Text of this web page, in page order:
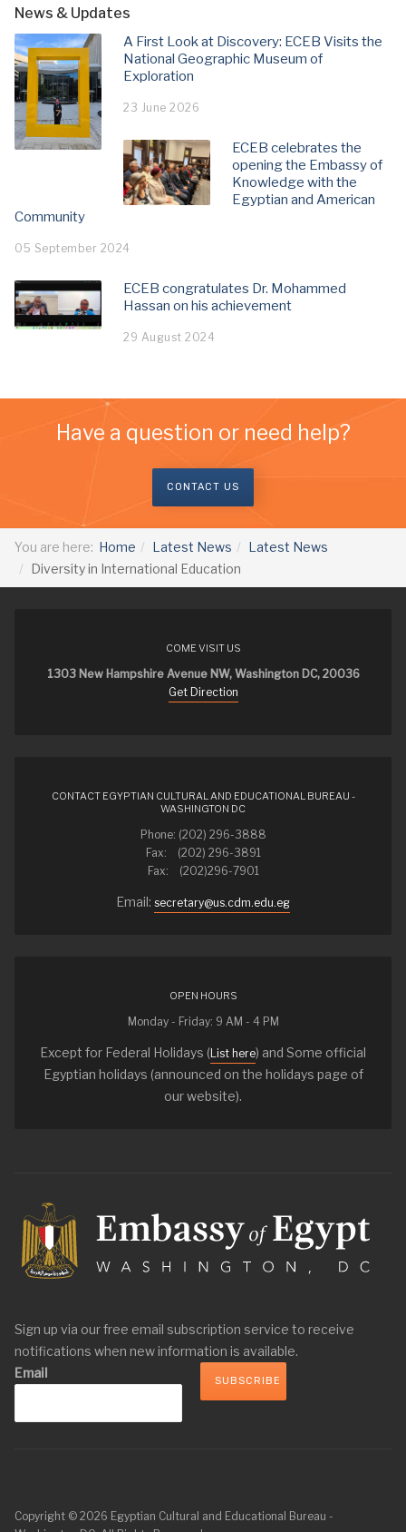
News & Updates
A First Look at Discovery: ECEB Visits the
National Geographic Museum of
Exploration
23 June 2026
ECEB celebrates the
opening the Embassy of
Knowledge with the
Egyptian and American
Community
05 September 2024
ECEB congratulates Dr. Mohammed
Hassan on his achievement
29 August 2024
Have a question or need help?
CONTACT US
You are here: Home Latest News
Latest News
Diversity in International Education
COME VISIT US
1303 New Hampshire Avenue NW, Washington DC, 20036
Get Direction
CONTACT EGYPTIAN CULTURAL AND EDUCATIONAL BUREAU -
WASHINGTON DC
Phone: (202) 296-3888
Fax: (202) 296-3891
Fax: (202)296-7901
Email: secretary@us.cdm.edu.eg
OPEN HOURS
Monday - Friday: 9 AM - 4 PM
Except for Federal Holidays (List here) and Some official
Egyptian holidays (announced on the holidays page of
our website).
Sign up via our free email subscription service to receive
notifications when new information is available.
Email
Copyright © 2026 Egyptian Cultural and Educational Bureau -